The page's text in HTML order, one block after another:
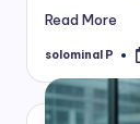
Read More
Posted
solominal P